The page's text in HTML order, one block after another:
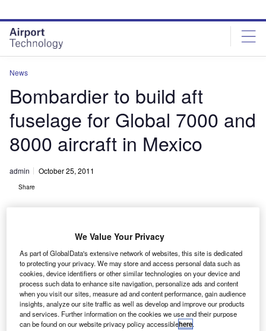
site
menu
page
content
News
Bombardier to build aft
fuselage for Global 7000 and
8000 aircraft in Mexico
admin October 25, 2011
Share
B ombardier Aerospace is planning to build aft
fuselages for its new Global 7000 and Global 8000
business jets at its site in Queretaro, Mexico.
The new facility currently produces the Learjet 85
aircraft’s major composite structures including fuselage
We Value Your Privacy
As part of GlobalData's extensive network of websites, this site is dedicated
to protecting your privacy. We may store and access personal data such as
cookies, device identifiers or other similar technologies on your device and
process such data to enhance site navigation, personalize ads and content
when you visit our sites, measure ad and content performance, gain audience
insights, analyze our site traffic as well as develop and improve our products
and services. Further information on the cookies we use and their purpose
can be found on our website privacy policy accessiblehere.